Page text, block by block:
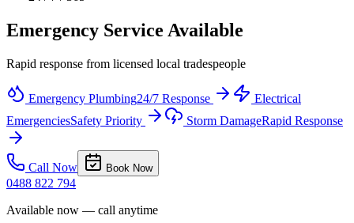
Emergency Service Available
Rapid response from licensed local tradespeople
Emergency Plumbing24/7 Response
Electrical
EmergenciesSafety Priority Storm DamageRapid Response
Call Now Book Now
0488 822 794
Available now — call anytime